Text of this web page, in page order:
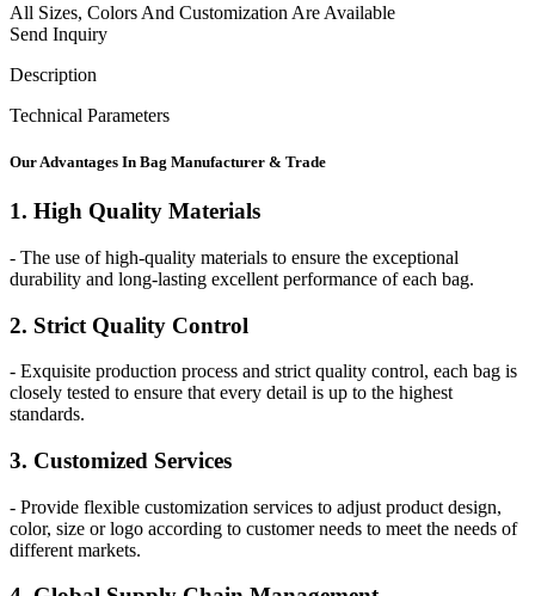
All Sizes, Colors And Customization Are Available
Send Inquiry
Description
Technical Parameters
Our Advantages In Bag Manufacturer & Trade
1. High Quality Materials
- The use of high-quality materials to ensure the exceptional
durability and long-lasting excellent performance of each bag.
2. Strict Quality Control
- Exquisite production process and strict quality control, each bag is
closely tested to ensure that every detail is up to the highest
standards.
3. Customized Services
- Provide flexible customization services to adjust product design,
color, size or logo according to customer needs to meet the needs of
different markets.